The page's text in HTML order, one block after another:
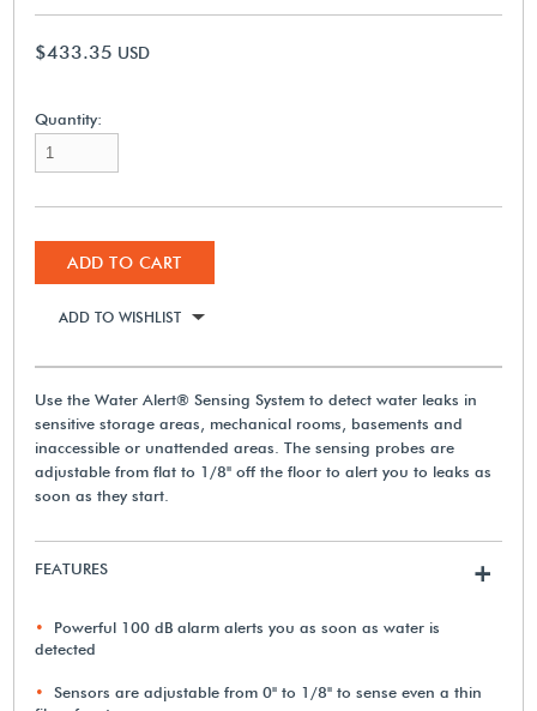
$433.35 USD
Quantity:
ADD TO CART
ADD TO WISHLIST
Use the Water Alert® Sensing System to detect water leaks in
sensitive storage areas, mechanical rooms, basements and
inaccessible or unattended areas. The sensing probes are
adjustable from flat to 1/8" off the floor to alert you to leaks as
soon as they start.
FEATURES +
Powerful 100 dB alarm alerts you as soon as water is
detected
Sensors are adjustable from 0" to 1/8" to sense even a thin